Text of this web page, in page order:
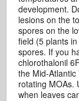
development.
lesions on the
spores on the
field (5 plants
spores. If you
chlorothalonil
the Mid-
rotating MOAs.
when leaves